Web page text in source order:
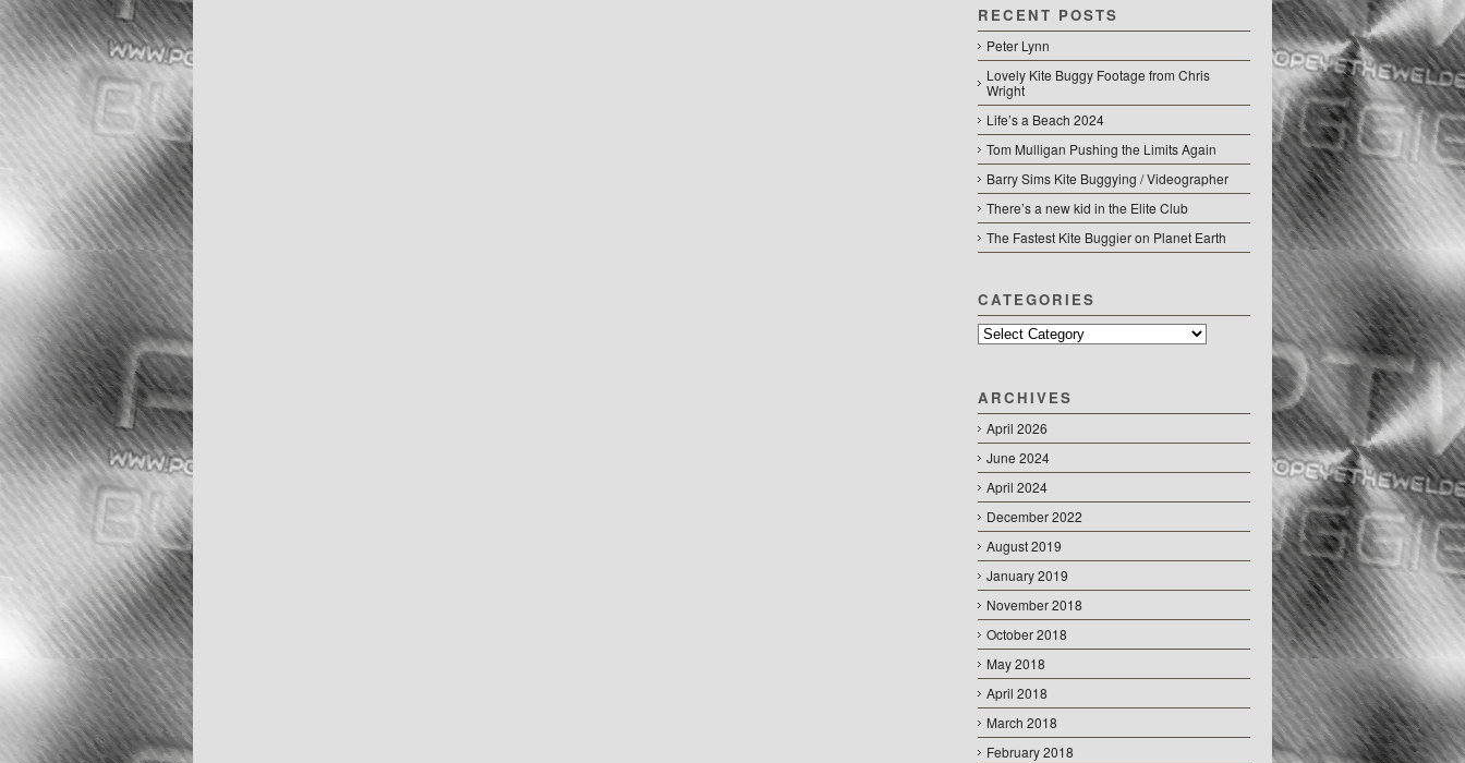
RECENT POSTS
Peter Lynn
Lovely Kite Buggy Footage from Chris
Wright
Life’s a Beach 2024
Tom Mulligan Pushing the Limits Again
Barry Sims Kite Buggying / Videographer
There’s a new kid in the Elite Club
The Fastest Kite Buggier on Planet Earth
CATEGORIES
Categories
ARCHIVES
April 2026
June 2024
April 2024
December 2022
August 2019
January 2019
November 2018
October 2018
May 2018
April 2018
March 2018
February 2018